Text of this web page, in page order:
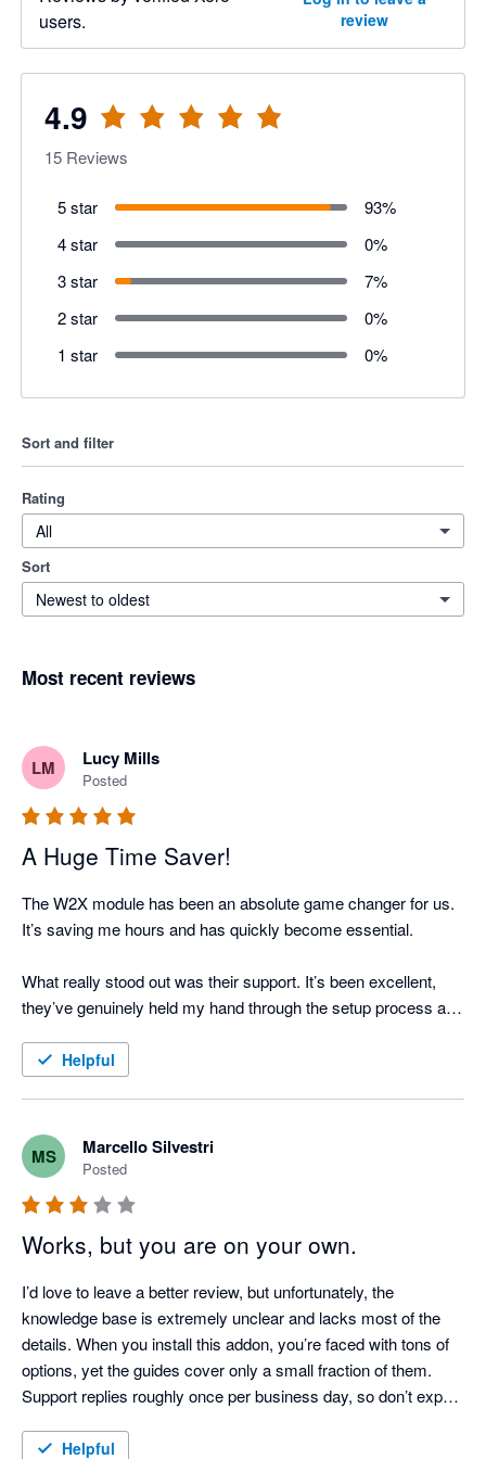
users.
review
4.9
15 Reviews
5 star 93%
4 star
0%
3 star
7%
2 star
0%
1 star
0%
Sort and filter
Rating
All
Sort
Newest to oldest
Most recent reviews
LM Lucy Mills
Posted
A Huge Time Saver!
The W2X module has been an absolute game changer for us.
It’s saving me hours and has quickly become essential.
What really stood out was their support. It’s been excellent,
they’ve genuinely held my hand through the setup process and
Helpful
MS Marcello Silvestri
Posted
Works, but you are on your own.
I’d love to leave a better review, but unfortunately, the
knowledge base is extremely unclear and lacks most of the
details. When you install this addon, you’re faced with tons of
options, yet the guides cover only a small fraction of them.
Support replies roughly once per business day, so don’t expect
developer—forget about getting this to work easily!
Helpful